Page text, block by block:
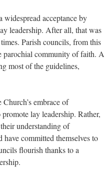
acceptance by
leadership. After all, that was
Parish councils, from this
parochial community of faith. A
most of the guidelines,
embrace of
lay leadership. Rather,
understanding of
committed themselves to
flourish thanks to a